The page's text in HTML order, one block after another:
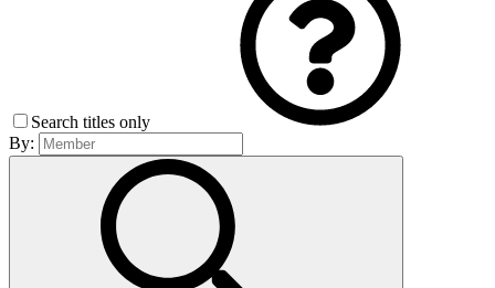
Search titles only
By: